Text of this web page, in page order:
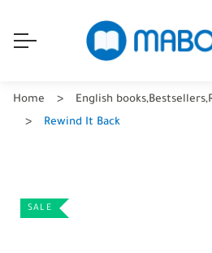
Home English books,Bestsellers,
Rewind It Back
SALE